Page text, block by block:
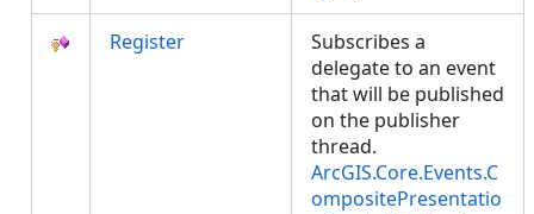
Register
Subscribes a
delegate to an event
that will be published
on the publisher
thread.
ArcGIS.Core.Events.C
ompositePresentatio